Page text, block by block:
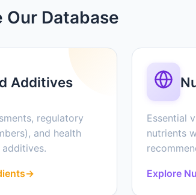
Database
Additives
regulatory
and health
→
Essential
nutrients
Explore